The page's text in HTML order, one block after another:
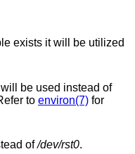
exists it will be utilized
will be used instead of
to environ(7) for
of/dev/rst0.